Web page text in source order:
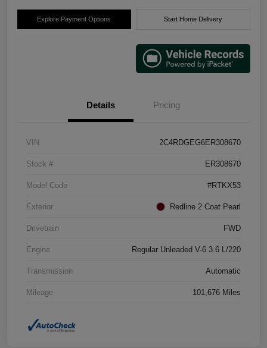
Explore Payment Options Start Home Delivery
Details Pricing
VIN 2C4RDGEG6ER308670
Stock # ER308670
Model Code #RTKX53
Exterior Redline 2 Coat Pearl
Drivetrain FWD
Engine Regular Unleaded V-6 3.6 L/220
Transmission Automatic
Mileage 101,676 Miles